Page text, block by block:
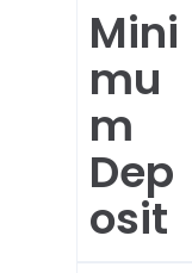
Mini
mu
m
Dep
osit